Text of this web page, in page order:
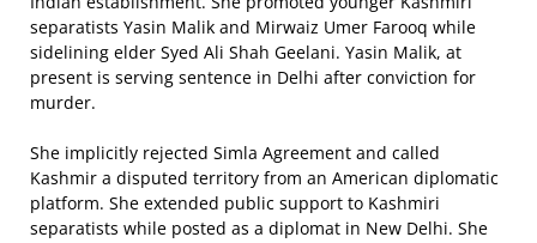
separatists Yasin Malik and Mirwaiz Umer Farooq while
sidelining elder Syed Ali Shah Geelani. Yasin Malik, at
present is serving sentence in Delhi after conviction for
murder.
She implicitly rejected Simla Agreement and called
Kashmir a disputed territory from an American diplomatic
platform. She extended public support to Kashmiri
separatists while posted as a diplomat in New Delhi. She